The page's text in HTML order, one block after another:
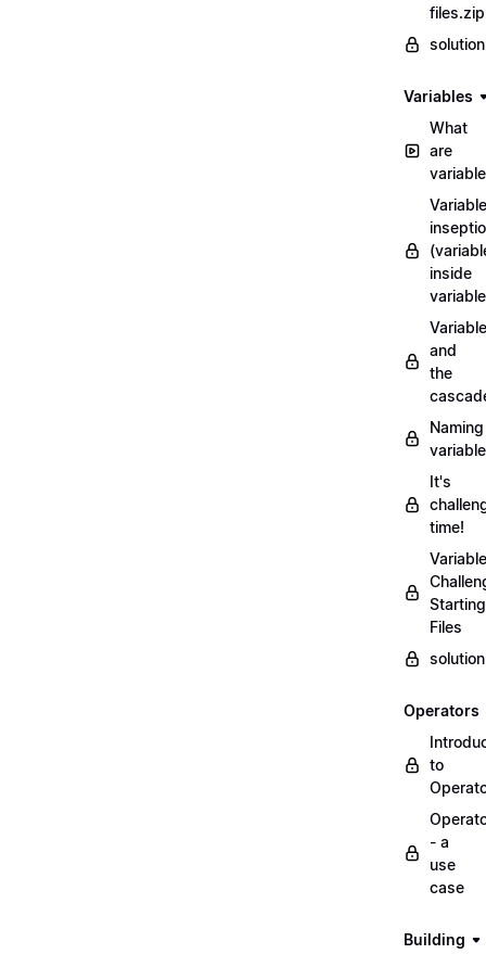
files.zip
Variables
What
are
Variable
inside
and
the
Naming
It's
time!
Variable
Starting
Files
Operators
to
- a
use
case
Building